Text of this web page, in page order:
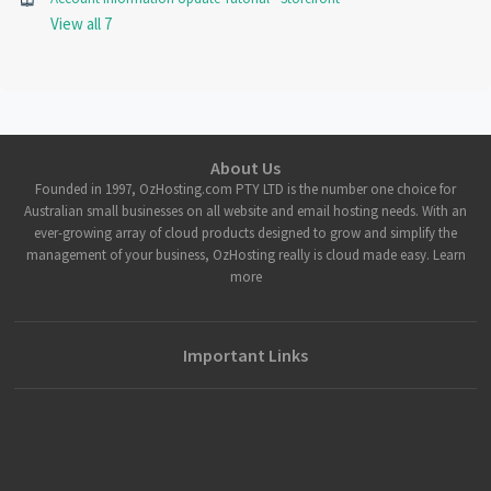
View all 7
About Us
Founded in 1997, OzHosting.com PTY LTD is the number one choice for
Australian small businesses on all website and email hosting needs. With an
ever-growing array of cloud products designed to grow and simplify the
management of your business, OzHosting really is cloud made easy. Learn
more
Important Links